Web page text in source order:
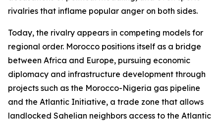
rivalries that inflame popular anger on both sides.
Today, the rivalry appears in competing models for
regional order. Morocco positions itself as a bridge
between Africa and Europe, pursuing economic
diplomacy and infrastructure development through
projects such as the Morocco-Nigeria gas pipeline
and the Atlantic Initiative, a trade zone that allows
landlocked Sahelian neighbors access to the Atlantic